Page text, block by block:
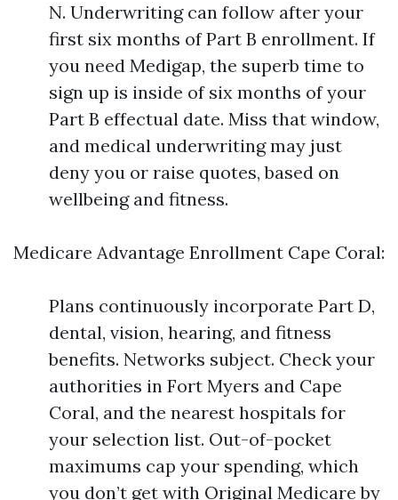
N. Underwriting can follow after your
first six months of Part B enrollment. If
you need Medigap, the superb time to
sign up is inside of six months of your
Part B effectual date. Miss that window,
and medical underwriting may just
deny you or raise quotes, based on
wellbeing and fitness.
Medicare Advantage Enrollment Cape Coral:
Plans continuously incorporate Part D,
dental, vision, hearing, and fitness
benefits. Networks subject. Check your
authorities in Fort Myers and Cape
Coral, and the nearest hospitals for
your selection list. Out-of-pocket
maximums cap your spending, which
you don’t get with Original Medicare by